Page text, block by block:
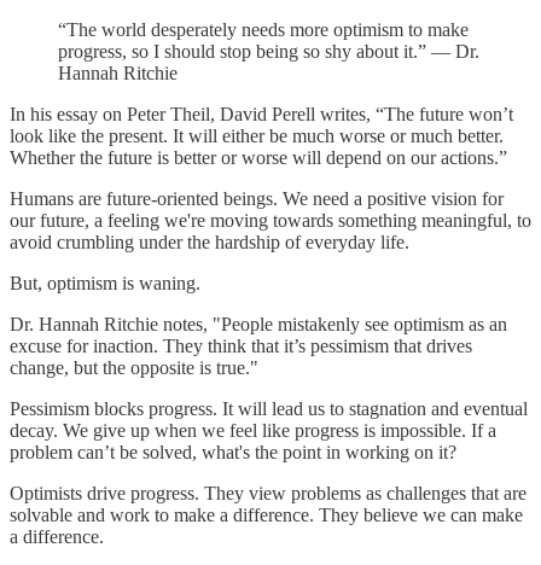
“The world desperately needs more optimism to make
progress, so I should stop being so shy about it.” — Dr.
Hannah Ritchie
In his essay on Peter Theil, David Perell writes, “The future won’t
look like the present. It will either be much worse or much better.
Whether the future is better or worse will depend on our actions.”
Humans are future-oriented beings. We need a positive vision for
our future, a feeling we're moving towards something meaningful, to
avoid crumbling under the hardship of everyday life.
But, optimism is waning.
Dr. Hannah Ritchie notes, "People mistakenly see optimism as an
excuse for inaction. They think that it’s pessimism that drives
change, but the opposite is true."
Pessimism blocks progress. It will lead us to stagnation and eventual
decay. We give up when we feel like progress is impossible. If a
problem can’t be solved, what's the point in working on it?
Optimists drive progress. They view problems as challenges that are
solvable and work to make a difference. They believe we can make
a difference.